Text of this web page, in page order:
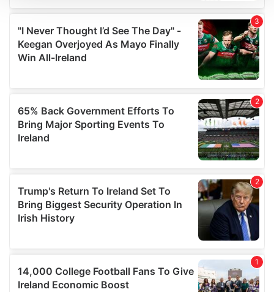
We use cookies to personalise content and ads, to
provide social media features and to analyse our traffic.
We also share information about your use of our site with
our social media, advertising and analytics partners who
may combine it with other information that you’ve
provided to them or that they’ve collected from your use
of their services.